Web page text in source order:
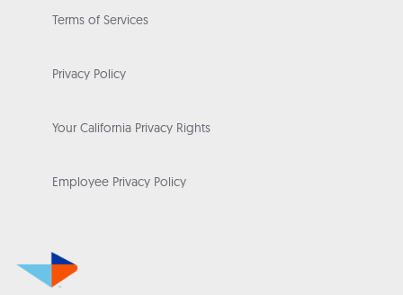
Terms of Services
Privacy Policy
Your California Privacy Rights
Employee Privacy Policy